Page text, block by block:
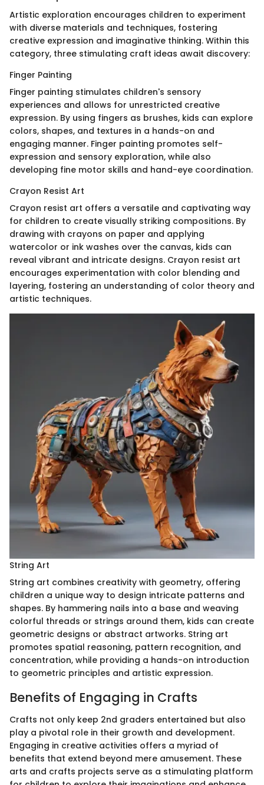
Artistic exploration encourages children to experiment
with diverse materials and techniques, fostering
creative expression and imaginative thinking. Within this
category, three stimulating craft ideas await discovery:
Finger Painting
Finger painting stimulates children's sensory
experiences and allows for unrestricted creative
expression. By using fingers as brushes, kids can explore
colors, shapes, and textures in a hands-on and
engaging manner. Finger painting promotes self-
expression and sensory exploration, while also
developing fine motor skills and hand-eye coordination.
Crayon Resist Art
Crayon resist art offers a versatile and captivating way
for children to create visually striking compositions. By
drawing with crayons on paper and applying
watercolor or ink washes over the canvas, kids can
reveal vibrant and intricate designs. Crayon resist art
encourages experimentation with color blending and
layering, fostering an understanding of color theory and
artistic techniques.
String Art
String art combines creativity with geometry, offering
children a unique way to design intricate patterns and
shapes. By hammering nails into a base and weaving
colorful threads or strings around them, kids can create
geometric designs or abstract artworks. String art
promotes spatial reasoning, pattern recognition, and
concentration, while providing a hands-on introduction
to geometric principles and artistic expression.
Benefits of Engaging in Crafts
Crafts not only keep 2nd graders entertained but also
play a pivotal role in their growth and development.
Engaging in creative activities offers a myriad of
benefits that extend beyond mere amusement. These
arts and crafts projects serve as a stimulating platform